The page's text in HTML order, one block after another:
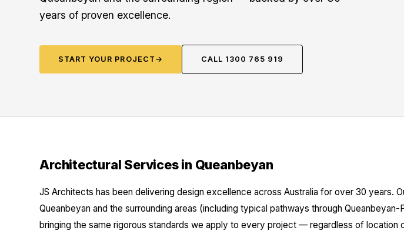
years of proven excellence.
START YOUR PROJECT → CALL 1300 765 919
Architectural Services in Queanbeyan
JS Architects has been delivering design excellence across Australia for over 30 years.
Queanbeyan and the surrounding areas (including typical pathways through Queanbeyan-
bringing the same rigorous standards we apply to every project — regardless of location